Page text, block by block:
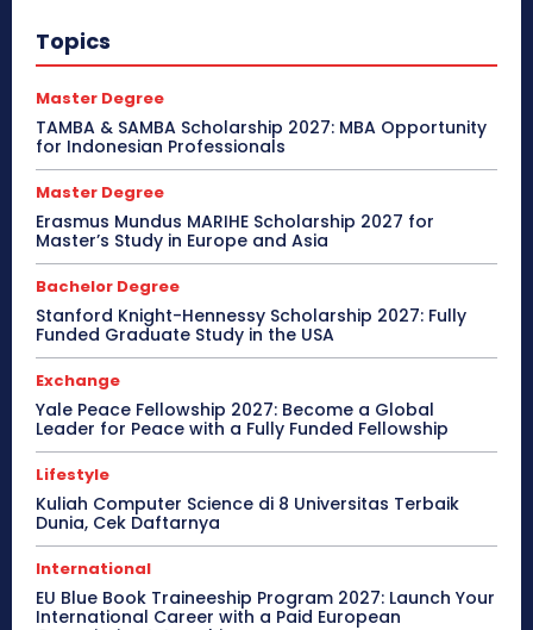
Topics
Master Degree
TAMBA & SAMBA Scholarship 2027: MBA Opportunity
for Indonesian Professionals
Master Degree
Erasmus Mundus MARIHE Scholarship 2027 for
Master’s Study in Europe and Asia
Bachelor Degree
Stanford Knight-Hennessy Scholarship 2027: Fully
Funded Graduate Study in the USA
Exchange
Yale Peace Fellowship 2027: Become a Global
Leader for Peace with a Fully Funded Fellowship
Lifestyle
Kuliah Computer Science di 8 Universitas Terbaik
Dunia, Cek Daftarnya
International
EU Blue Book Traineeship Program 2027: Launch Your
International Career with a Paid European